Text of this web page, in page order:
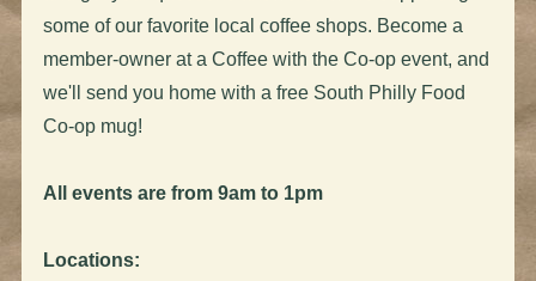
some of our favorite local coffee shops. Become a
member-owner at a Coffee with the Co-op event, and
we'll send you home with a free South Philly Food
Co-op mug!
All events are from 9am to 1pm
Locations: